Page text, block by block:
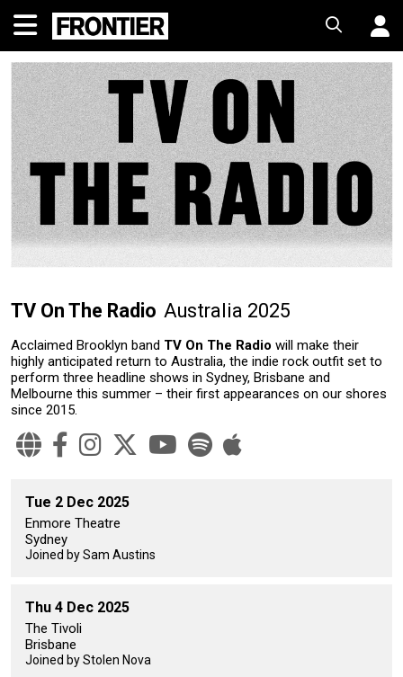
TV On The Radio Australia 2025
Acclaimed Brooklyn band TV On The Radio will make their
highly anticipated return to Australia, the indie rock outfit set to
perform three headline shows in Sydney, Brisbane and
Melbourne this summer – their first appearances on our shores
since 2015.
Tue 2 Dec 2025
Enmore Theatre
Sydney
Joined by Sam Austins
Thu 4 Dec 2025
The Tivoli
Brisbane
Joined by Stolen Nova